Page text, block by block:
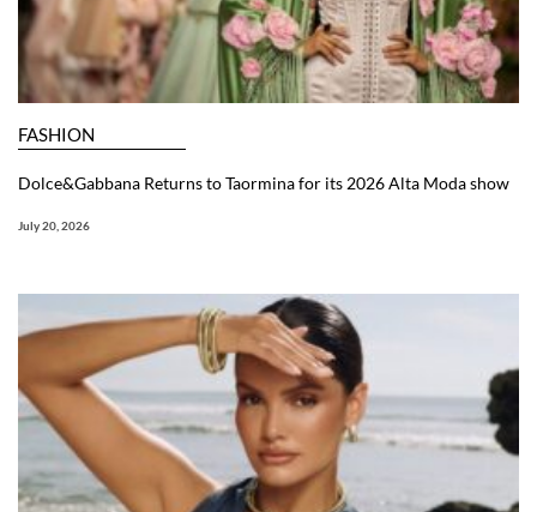
FASHION
Dolce&Gabbana Returns to Taormina for its 2026 Alta Moda show
July 20, 2026